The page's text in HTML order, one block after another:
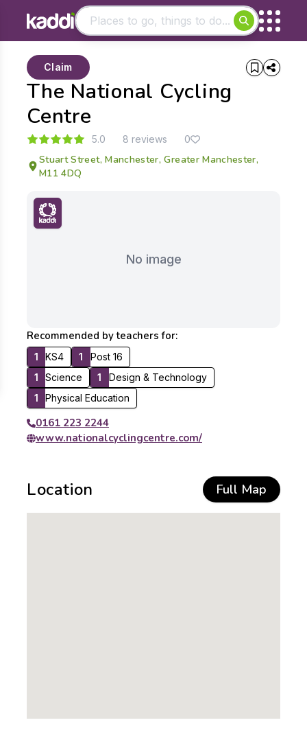
- See all results
The National Cycling
Centre
Claim
5.0 8 reviews 0
Stuart Street, Manchester, Greater Manchester,
M11 4DQ
No image
Recommended by teachers for:
1 KS4 1
Post 16
1
Science 1
Design & Technology
1
Physical Education
0161 223 2244
www.nationalcyclingcentre.com/
Location Full Map